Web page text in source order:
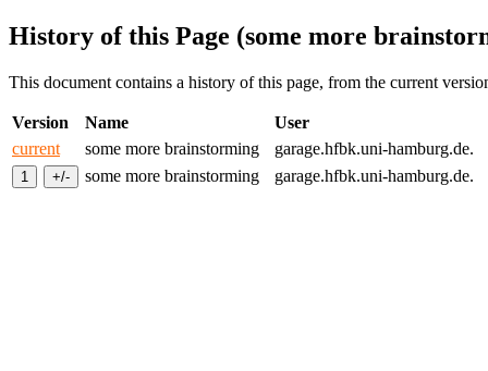
History of this Page (some more
This document contains a history of this page, from the current
Version Name
User
current
some more brainstorming
garage.hfbk.uni-hamburg.de.
some more brainstorming
garage.hfbk.uni-hamburg.de.